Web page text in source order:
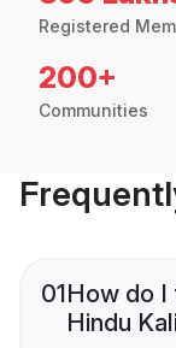
Registered
200+
Communities
01How do I
Hindu